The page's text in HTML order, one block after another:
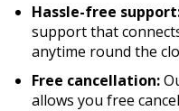
Hassle-free
support that
anytime round the
Free cancellation:
allows you free